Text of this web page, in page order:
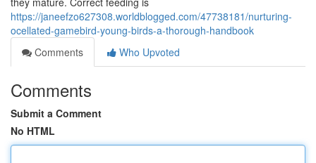
https://janeefzo627308.worldblogged.com/47738181/nurturing-
ocellated-gamebird-young-birds-a-thorough-handbook
Comments
Who Upvoted
Comments
Submit a Comment
No HTML